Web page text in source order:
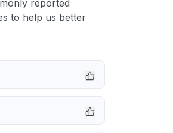
reported
to help us better